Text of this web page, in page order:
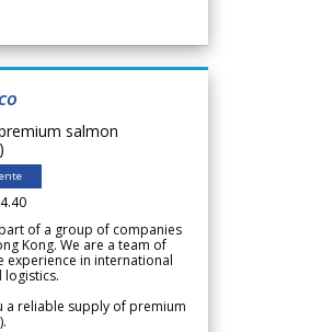
salmon
of a group of companies
Kong. We are a team of
experience in international
a reliable supply of premium